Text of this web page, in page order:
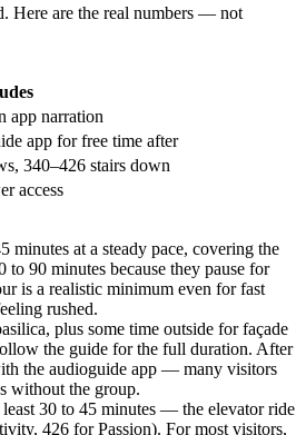
Here are the real numbers — not
app narration
app for free time after
340–426 stairs down
access
at a steady pace, covering the
to 90 minutes because they pause for
is a realistic minimum even for fast
rushed.
plus some time outside for façade
the guide for the full duration. After
the audioguide app — many visitors
without the group.
30 to 45 minutes — the elevator ride
426 for Passion). For most visitors,